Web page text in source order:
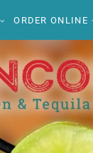
ORDER ONLINE